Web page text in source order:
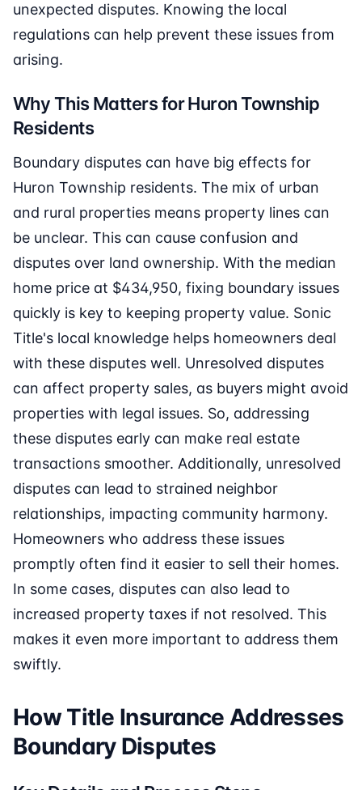
unexpected disputes. Knowing the local
regulations can help prevent these issues from
arising.
Why This Matters for Huron Township
Residents
Boundary disputes can have big effects for
Huron Township residents. The mix of urban
and rural properties means property lines can
be unclear. This can cause confusion and
disputes over land ownership. With the median
home price at $434,950, fixing boundary issues
quickly is key to keeping property value. Sonic
Title's local knowledge helps homeowners deal
with these disputes well. Unresolved disputes
can affect property sales, as buyers might avoid
properties with legal issues. So, addressing
these disputes early can make real estate
transactions smoother. Additionally, unresolved
disputes can lead to strained neighbor
relationships, impacting community harmony.
Homeowners who address these issues
promptly often find it easier to sell their homes.
In some cases, disputes can also lead to
increased property taxes if not resolved. This
makes it even more important to address them
swiftly.
How Title Insurance Addresses
Boundary Disputes